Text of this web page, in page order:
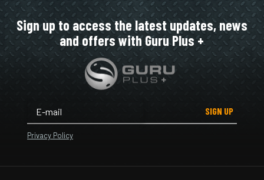
Sign up to access the latest updates, news
and offers with Guru Plus +
SIGN UP
Privacy Policy